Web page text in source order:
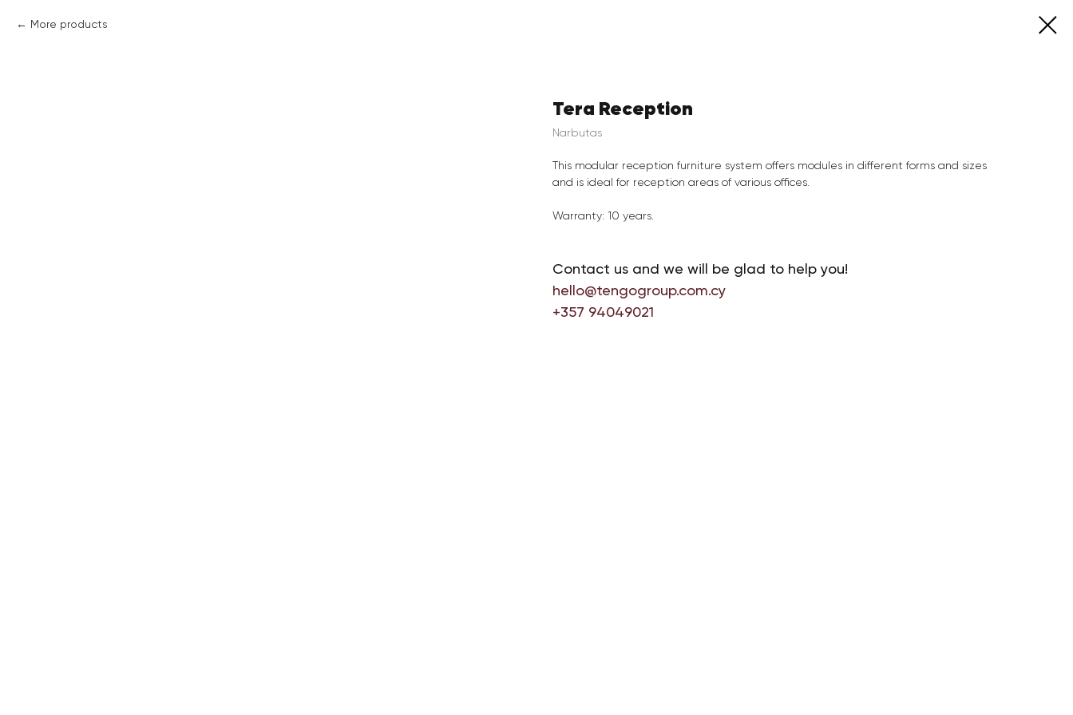
More products
Tera Reception
Narbutas
This modular reception furniture system offers modules in different forms and sizes
and is ideal for reception areas of various offices.
Warranty: 10 years.
Contact us and we will be glad to help you!
hello@tengogroup.com.cy
+357 94049021